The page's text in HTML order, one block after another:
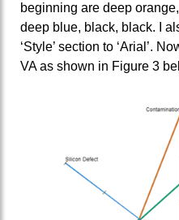
beginning are deep
deep blue, black, black. I
‘Style’ section to ‘Arial’.
VA as shown in Figure 3